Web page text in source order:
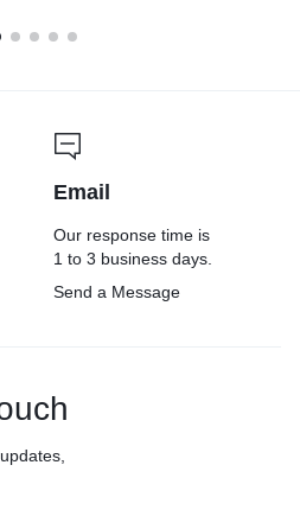
Email
Our response time is
1 to 3 business days.
Send a Message